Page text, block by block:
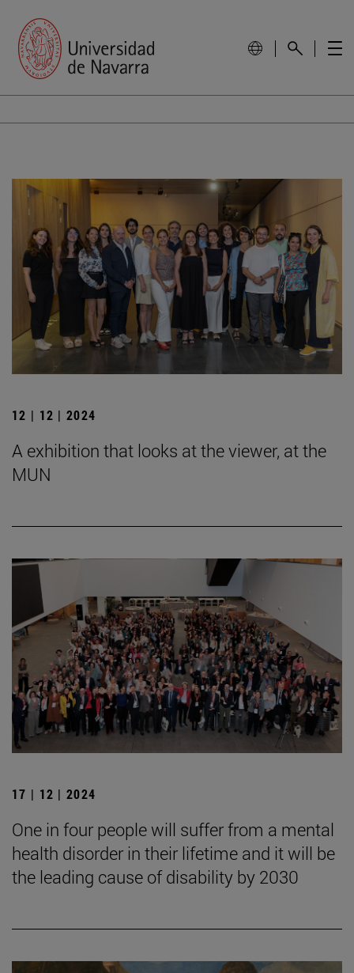
12 | 12 | 2024
A exhibition that looks at the viewer, at the
MUN
17 | 12 | 2024
One in four people will suffer from a mental
health disorder in their lifetime and it will be
the leading cause of disability by 2030